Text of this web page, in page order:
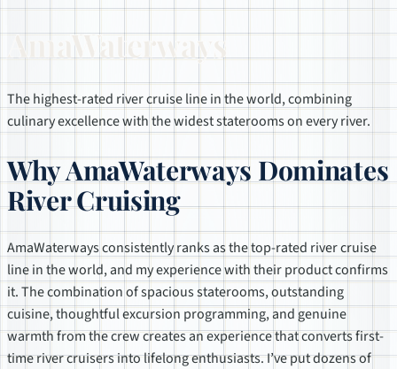
AmaWaterways
The highest-rated river cruise line in the world, combining
culinary excellence with the widest staterooms on every river.
Why AmaWaterways Dominates
River Cruising
AmaWaterways consistently ranks as the top-rated river cruise
line in the world, and my experience with their product confirms
it. The combination of spacious staterooms, outstanding
cuisine, thoughtful excursion programming, and genuine
warmth from the crew creates an experience that converts first-
time river cruisers into lifelong enthusiasts. I’ve put dozens of